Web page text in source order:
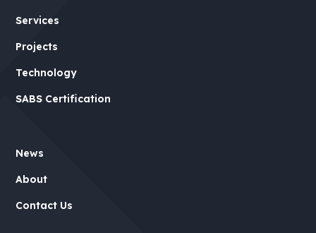
Services
Projects
Technology
SABS Certification
News
About
Contact Us